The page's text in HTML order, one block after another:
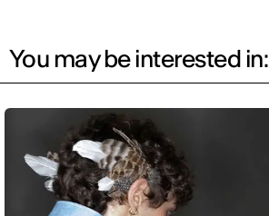
You may be interested in: